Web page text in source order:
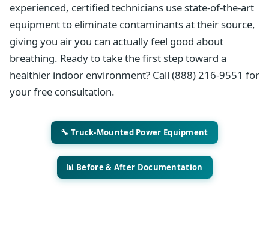
experienced, certified technicians use state-of-the-art
equipment to eliminate contaminants at their source,
giving you air you can actually feel good about
breathing. Ready to take the first step toward a
healthier indoor environment? Call (888) 216-9551 for
your free consultation.
🔧 Truck-Mounted Power Equipment
📊 Before & After Documentation